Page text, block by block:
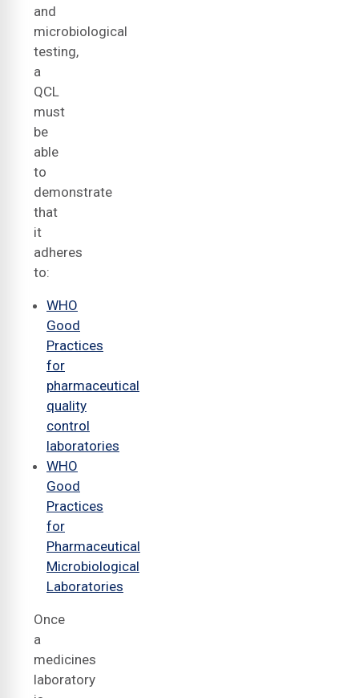
and
microbiological
testing,
a
QCL
must
be
able
to
demonstrate
that
it
adheres
to:
WHO
Good
Practices
for
pharmaceutical
quality
control
laboratories
WHO
Good
Practices
for
Pharmaceutical
Microbiological
Laboratories
Once
a
medicines
laboratory